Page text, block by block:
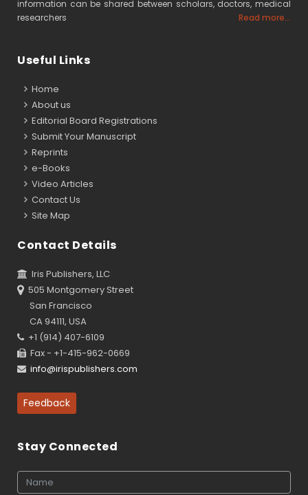
information can be shared between scholars, doctors, medical
researchers
Read more...
Useful Links
Home
About us
Editorial Board Registrations
Submit Your Manuscript
Reprints
e-Books
Video Articles
Contact Us
Site Map
Contact Details
Iris Publishers, LLC
505 Montgomery Street
San Francisco
CA 94111, USA
+1 (914) 407-6109
Fax - +1-415-962-0669
info@irispublishers.com
Feedback
Stay Connected